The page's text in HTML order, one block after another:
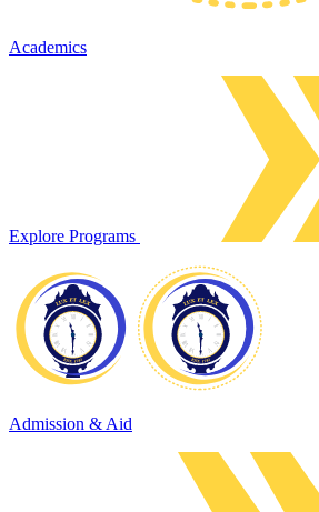
Academics
Explore Programs
Admission & Aid